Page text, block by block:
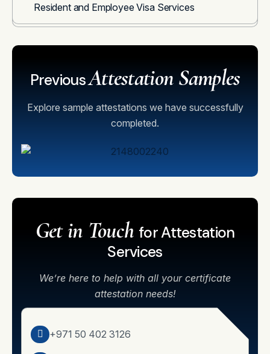
Resident and Employee Visa Services
PreviousAttestation Samples
Explore sample attestations we have successfully
completed.
Get in Touch for Attestation
Services
We’re here to help with all your certificate
attestation needs!
+971 50 402 3126